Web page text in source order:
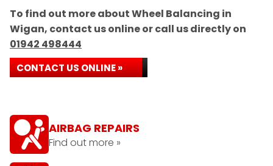
To find out more about Wheel Balancing in
Wigan, contact us online or call us directly on
01942 498444
CONTACT US ONLINE »
AIRBAG REPAIRS
Find out more »